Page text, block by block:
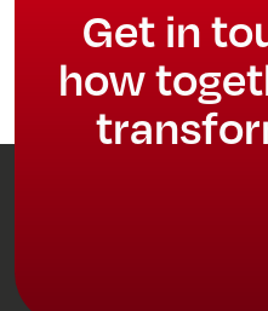
Get in
how